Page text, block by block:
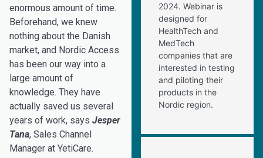
enormous amount of time.
Beforehand, we knew
nothing about the Danish
market, and Nordic Access
has been our way into a
large amount of
knowledge. They have
actually saved us several
years of work, says Jesper
Tana, Sales Channel
Manager at YetiCare.
2024. Webinar is
designed for
HealthTech and
MedTech
companies that are
interested in testing
and piloting their
products in the
Nordic region.